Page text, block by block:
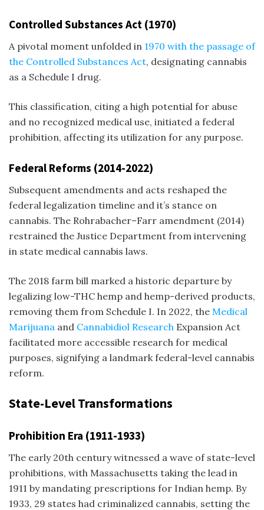
Controlled Substances Act (1970)
A pivotal moment unfolded in 1970 with the passage of
the Controlled Substances Act, designating cannabis
as a Schedule I drug.
This classification, citing a high potential for abuse
and no recognized medical use, initiated a federal
prohibition, affecting its utilization for any purpose.
Federal Reforms (2014-2022)
Subsequent amendments and acts reshaped the
federal legalization timeline and it’s stance on
cannabis. The Rohrabacher–Farr amendment (2014)
restrained the Justice Department from intervening
in state medical cannabis laws.
The 2018 farm bill marked a historic departure by
legalizing low-THC hemp and hemp-derived products,
removing them from Schedule I. In 2022, the Medical
Marijuana and Cannabidiol Research Expansion Act
facilitated more accessible research for medical
purposes, signifying a landmark federal-level cannabis
reform.
State-Level Transformations
Prohibition Era (1911-1933)
The early 20th century witnessed a wave of state-level
prohibitions, with Massachusetts taking the lead in
1911 by mandating prescriptions for Indian hemp. By
1933, 29 states had criminalized cannabis, setting the